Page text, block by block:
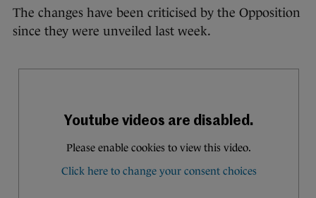
The changes have been criticised by the Opposition
since they were unveiled last week.